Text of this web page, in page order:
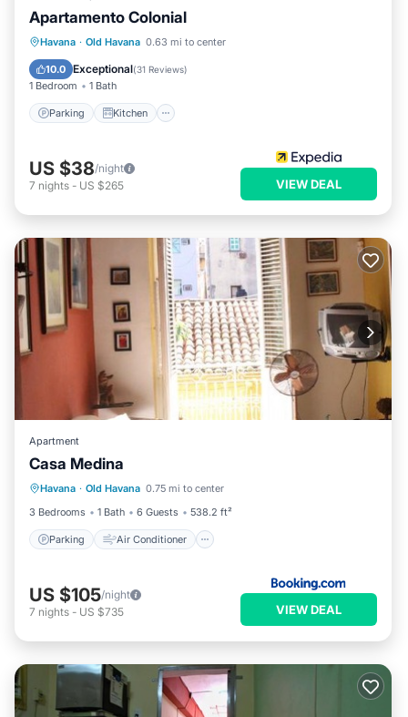
Apartamento Colonial
Havana · Old Havana 0.63 mi to center
10.0 Exceptional(31 Reviews)
1 Bedroom 1 Bath
Parking Kitchen
Parking Kitchen
Child Friendly
US $38/night
7 nights - US $265 VIEW DEAL
Apartment
Casa Medina
Havana · Old Havana 0.75 mi to center
3 Bedrooms
1 Bath 6 Guests 538.2 ft²
Parking Air Conditioner
Parking
Pet Friendly
US $105/night
7 nights - US $735 VIEW DEAL